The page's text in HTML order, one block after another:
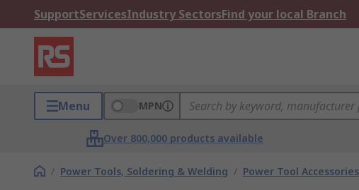
SupportServicesIndustry SectorsFind your local Branch
Menu MPN
Over 800,000 products available
/ Power Tools, Soldering & Welding / Power Tool Accessories